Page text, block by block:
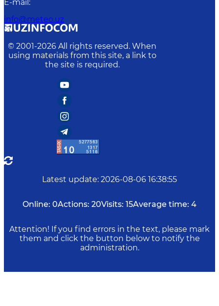
E-mail :
info@meteo.uz
© 2001-2026 All rights reserved. When
using materials from this site, a link to
the site is required.
Latest update: 2026-08-06 16:38:55
Online: 0Actions: 20Visits: 15Average time: 4
Attention! If you find errors in the text, please mark
them and click the button below to notify the
administration.